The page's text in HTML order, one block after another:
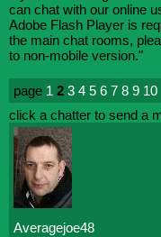
can chat with our online
Adobe Flash Player is
the main chat rooms,
to non-mobile version."
page 1 2 3 4 5 6 7 8 9 10
click a chatter to send a
Averagejoe48